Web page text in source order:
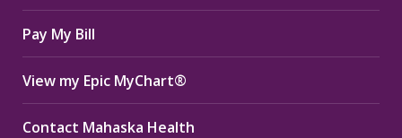
windowwindowwindow
Pay My Bill
View my Epic MyChart®
Contact Mahaska Health